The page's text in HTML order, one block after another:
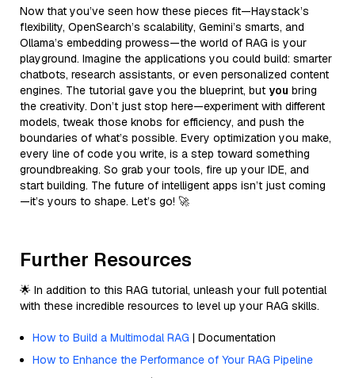
Now that you’ve seen how these pieces fit—Haystack’s
flexibility, OpenSearch’s scalability, Gemini’s smarts, and
Ollama’s embedding prowess—the world of RAG is your
playground. Imagine the applications you could build: smarter
chatbots, research assistants, or even personalized content
engines. The tutorial gave you the blueprint, but you bring
the creativity. Don’t just stop here—experiment with different
models, tweak those knobs for efficiency, and push the
boundaries of what’s possible. Every optimization you make,
every line of code you write, is a step toward something
groundbreaking. So grab your tools, fire up your IDE, and
start building. The future of intelligent apps isn’t just coming
—it’s yours to shape. Let’s go! 🚀
Further Resources
🌟 In addition to this RAG tutorial, unleash your full potential
with these incredible resources to level up your RAG skills.
How to Build a Multimodal RAG | Documentation
How to Enhance the Performance of Your RAG Pipeline